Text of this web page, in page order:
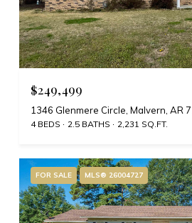
$249,499
1346 Glenmere Circle, Malvern, AR
4 BEDS 2.5 BATHS 2,231 SQ.FT.
FOR SALE MLS® 26004727